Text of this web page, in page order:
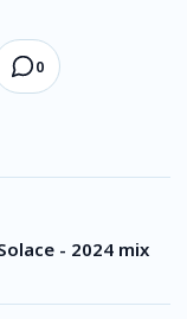
0
- 2024 mix